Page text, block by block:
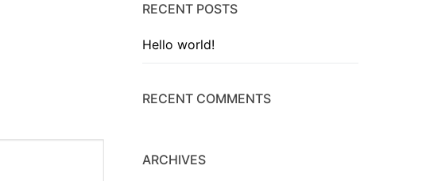
RECENT POSTS
Hello world!
RECENT COMMENTS
ARCHIVES